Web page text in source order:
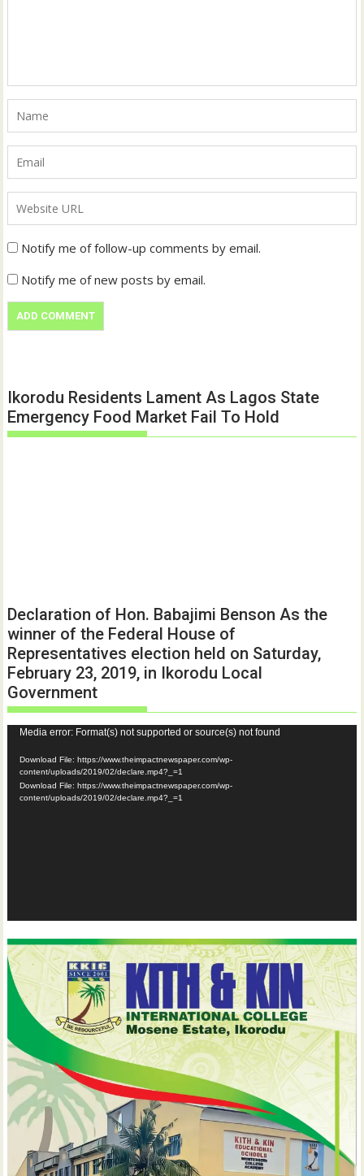
Notify me of follow-up comments by email.
Notify me of new posts by email.
Ikorodu Residents Lament As Lagos State
Emergency Food Market Fail To Hold
Declaration of Hon. Babajimi Benson As the
winner of the Federal House of
Representatives election held on Saturday,
February 23, 2019, in Ikorodu Local
Government
Video
Player
Media error: Format(s) not supported or source(s) not found
Download File: https://www.theimpactnewspaper.com/wp-
content/uploads/2019/02/declare.mp4?_=1
Download File: https://www.theimpactnewspaper.com/wp-
content/uploads/2019/02/declare.mp4?_=1